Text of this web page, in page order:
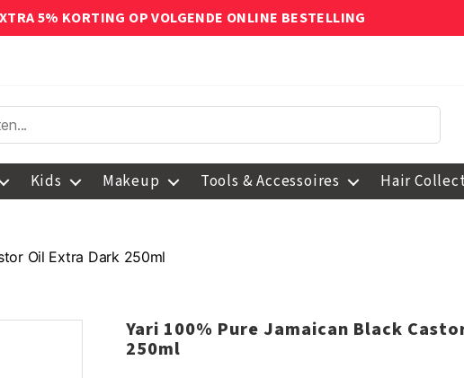
5% KORTING OP VOLGENDE ONLINE BESTELLING
Kids Makeup Tools & Accessoires Hair
Oil Extra Dark 250ml
Yari 100% Pure Jamaican Black
250ml